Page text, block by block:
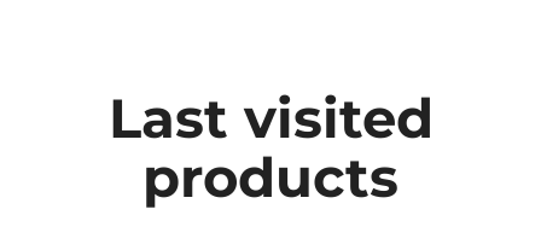
Last visited
products